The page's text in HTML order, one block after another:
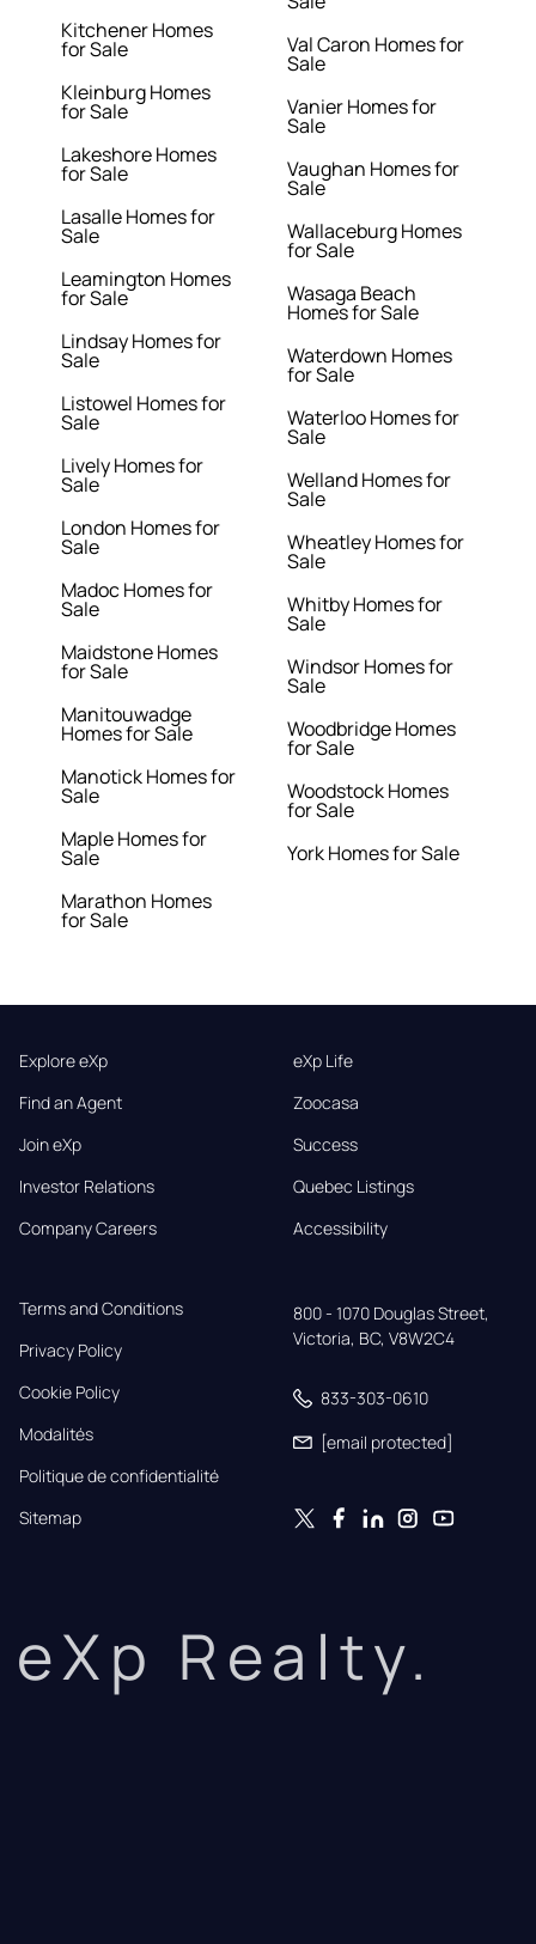
Kitchener Homes
for Sale
Kleinburg Homes
for Sale
Lakeshore Homes
for Sale
Lasalle Homes for
Sale
Leamington Homes
for Sale
Lindsay Homes for
Sale
Listowel Homes for
Sale
Lively Homes for
Sale
London Homes for
Sale
Madoc Homes for
Sale
Maidstone Homes
for Sale
Manitouwadge
Homes for Sale
Manotick Homes for
Sale
Maple Homes for
Sale
Marathon Homes
for Sale
Val Caron Homes for
Sale
Vanier Homes for
Sale
Vaughan Homes for
Sale
Wallaceburg Homes
for Sale
Wasaga Beach
Homes for Sale
Waterdown Homes
for Sale
Waterloo Homes for
Sale
Welland Homes for
Sale
Wheatley Homes for
Sale
Whitby Homes for
Sale
Windsor Homes for
Sale
Woodbridge Homes
for Sale
Woodstock Homes
for Sale
York Homes for Sale
Explore eXp
Find an Agent
Join eXp
Investor Relations
Company Careers
eXp Life
Zoocasa
Success
Quebec Listings
Accessibility
Terms and Conditions
Privacy Policy
Cookie Policy
Modalités
Politique de confidentialité
Sitemap
800 - 1070 Douglas Street,
Victoria, BC, V8W2C4
833-303-0610
[email protected]
eXp Realty.